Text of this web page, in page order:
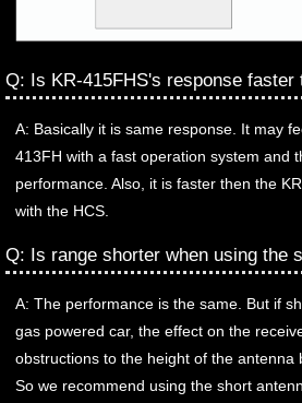
Q: Is KR-415FHS's response faster
A: Basically it is same response. It may
413FH with a fast operation system and
performance. Also, it is faster then the
with the HCS.
Q: Is range shorter when using the
A: The performance is the same. But if
gas powered car, the effect on the
obstructions to the height of the antenna
So we recommend using the short